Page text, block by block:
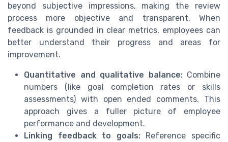
beyond subjective impressions, making the review
process more objective and transparent. When
feedback is grounded in clear metrics, employees can
better understand their progress and areas for
improvement.
Quantitative and qualitative balance:Combine
numbers (like goal completion rates or skills
assessments) with open ended comments. This
approach gives a fuller picture of employee
performance and development.
Linking feedback to goals:Reference specific